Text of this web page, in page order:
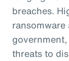
breaches.
ransomware
threats to